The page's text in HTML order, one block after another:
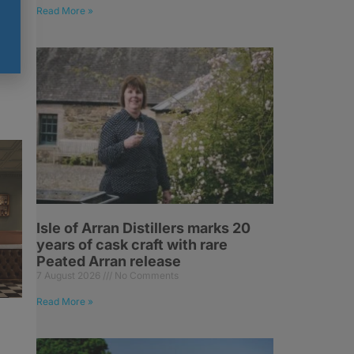
Read More »
Isle of Arran Distillers marks 20
years of cask craft with rare
Peated Arran release
7 August 2026 No Comments
Read More »